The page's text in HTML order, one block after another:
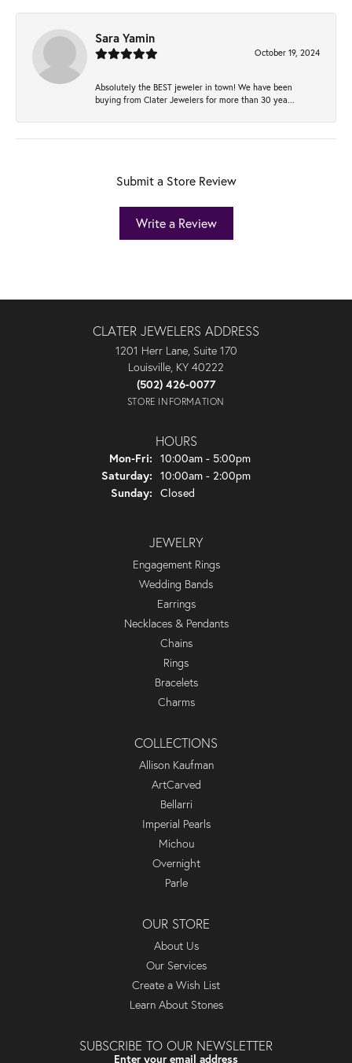
Sara Yamin
October 19, 2024
Absolutely the BEST jeweler in town! We have been
buying from Clater Jewelers for more than 30 yea...
Submit a Store Review
Write a Review
CLATER JEWELERS ADDRESS
1201 Herr Lane, Suite 170
Louisville, KY 40222
(502) 426-0077
STORE INFORMATION
HOURS
Mon-Fri: Monday - Friday:
10:00am - 5:00pm
Saturday: 10:00am - 2:00pm
Sunday: Closed
JEWELRY
Engagement Rings
Wedding Bands
Earrings
Necklaces & Pendants
Chains
Rings
Bracelets
Charms
COLLECTIONS
Allison Kaufman
ArtCarved
Bellarri
Imperial Pearls
Michou
Overnight
Parle
OUR STORE
About Us
Our Services
Create a Wish List
Learn About Stones
SUBSCRIBE TO OUR NEWSLETTER
Enter your email address